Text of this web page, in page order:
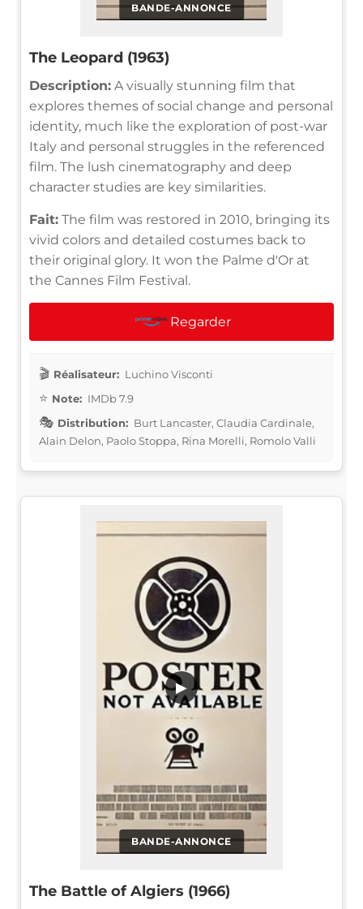
BANDE-ANNONCE
The Leopard (1963)
Description: A visually stunning film that
explores themes of social change and personal
identity, much like the exploration of post-war
Italy and personal struggles in the referenced
film. The lush cinematography and deep
character studies are key similarities.
Fait: The film was restored in 2010, bringing its
vivid colors and detailed costumes back to
their original glory. It won the Palme d'Or at
the Cannes Film Festival.
Regarder
Réalisateur: Luchino Visconti
Note: IMDb 7.9
Distribution: Burt Lancaster, Claudia Cardinale,
Alain Delon, Paolo Stoppa, Rina Morelli, Romolo Valli
BANDE-ANNONCE
▶
The Battle of Algiers (1966)